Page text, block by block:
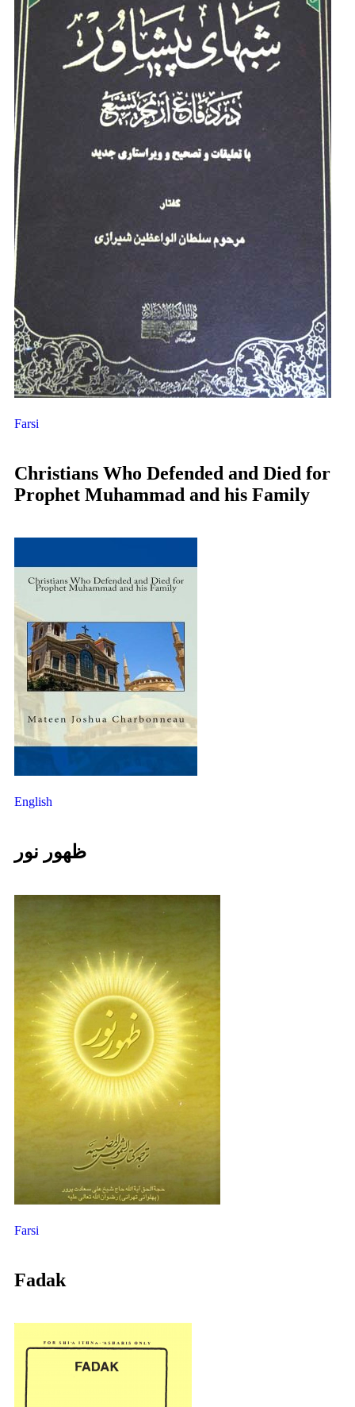
Farsi
Christians Who Defended and Died for
Prophet Muhammad and his Family
English
ظهور نور
Farsi
Fadak